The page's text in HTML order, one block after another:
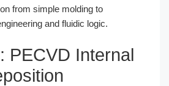
from simple molding to
and fluidic logic.
PECVD Internal